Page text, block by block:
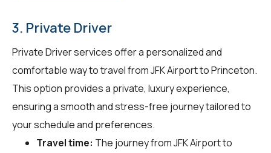
3. Private Driver
Private Driver services offer a personalized and
comfortable way to travel from JFK Airport to Princeton.
This option provides a private, luxury experience,
ensuring a smooth and stress-free journey tailored to
your schedule and preferences.
Travel time: The journey from JFK Airport to